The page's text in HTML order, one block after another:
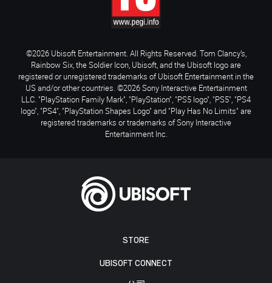
STORE
UBISOFT CONNECT
©2026 Ubisoft Entertainment. All Rights Reserved. Tom Clancy’s,
Rainbow Six, the Soldier Icon, Ubisoft, and the Ubisoft logo are
registered or unregistered trademarks of Ubisoft Entertainment in the
US and/or other countries. ©2026 Sony Interactive Entertainment
LLC. "PlayStation Family Mark", "PlayStation", "PS5 logo", "PS5", "PS4
logo", "PS4", "PlayStation Shapes Logo" and "Play Has No Limits" are
registered trademarks or trademarks of Sony Interactive
Entertainment Inc.